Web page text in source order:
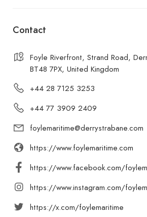
Contact
Foyle Riverfront, Strand Road,
BT48 7PX, United Kingdom
+44 28 7125 3253
+44 77 3909 2409
foylemaritime@derrystrabane.com
https://www.foylemaritime.com
https://www.facebook.com/
https://www.instagram.com/
https://x.com/foylemaritime